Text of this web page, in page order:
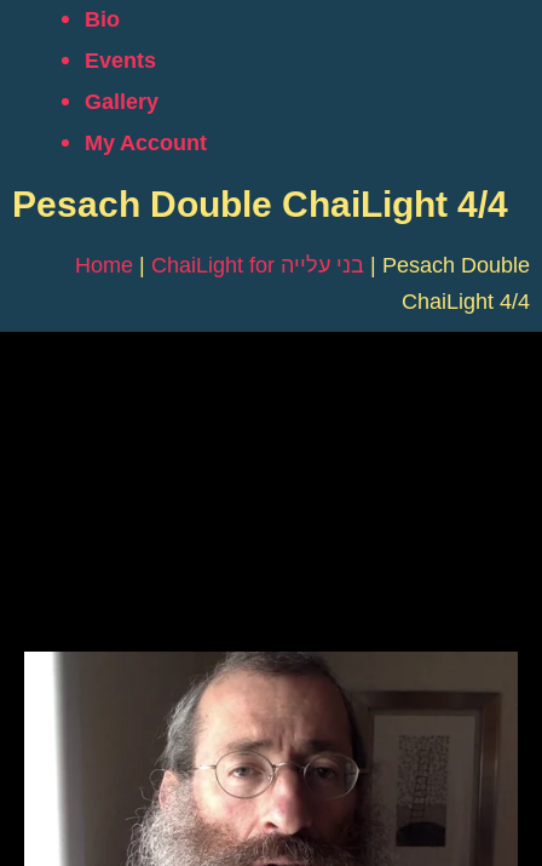
Bio
Events
Gallery
My Account
Pesach Double ChaiLight 4/4
Home ChaiLight for בני עלייה
Pesach Double
ChaiLight 4/4